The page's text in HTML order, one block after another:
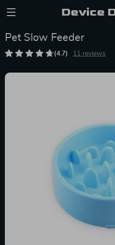
Device
Pet Slow Feeder
(4.7) 11 reviews